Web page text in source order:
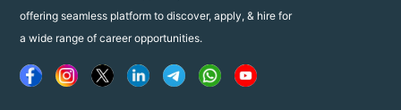
offering seamless platform to discover, apply, & hire for
a wide range of career opportunities.